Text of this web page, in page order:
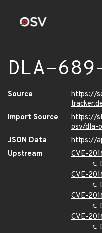
DLA-
Source
https://
Import Source
https://
osv/dla-
JSON Data
https://
Upstream
CVE-
CVE-
CVE-
CVE-